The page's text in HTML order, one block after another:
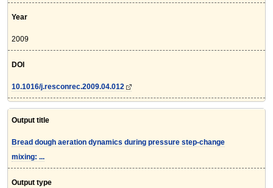
Year
2009
DOI
10.1016/j.resconrec.2009.04.012
Output title
Bread dough aeration dynamics during pressure step-change
mixing: ...
Output type